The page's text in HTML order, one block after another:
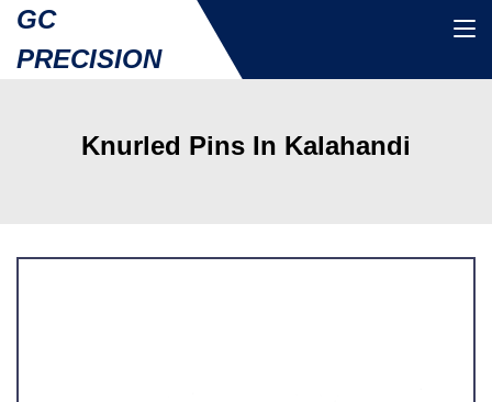
GC
PRECISION
Knurled Pins In Kalahandi